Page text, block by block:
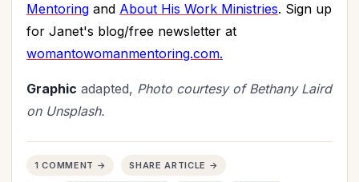
Mentoring and About His Work Ministries. Sign up
for Janet's blog/free newsletter at
womantowomanmentoring.com.
Graphic adapted, Photo courtesy of Bethany Laird
on Unsplash.
1 COMMENT → SHARE ARTICLE →